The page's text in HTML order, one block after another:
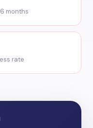
months
rate